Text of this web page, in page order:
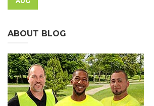
ABOUT BLOG